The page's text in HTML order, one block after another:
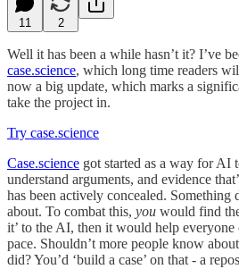
11 2
Well it has been a while hasn’t it? I’ve
case.science, which long time readers
now a big update, which marks a
take the project in.
Try case.science
Case.science got started as a way for AI
understand arguments, and evidence
has been actively concealed. Something
about. To combat this, you would find
it’ to the AI, then it would help
pace. Shouldn’t more people know
did? You’d ‘build a case’ on that - a